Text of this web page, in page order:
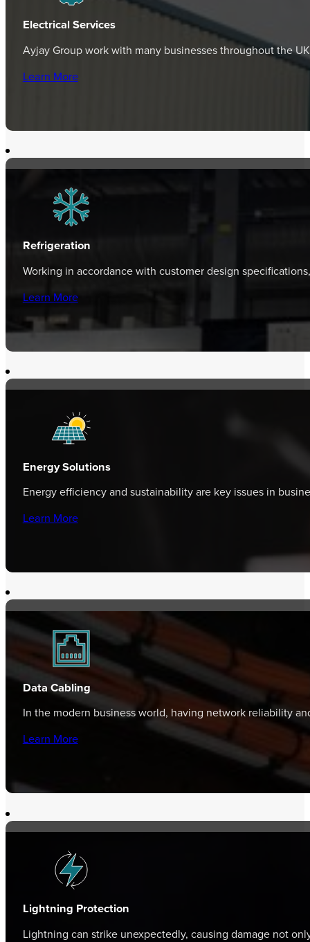
Electrical Services
Ayjay Group work with many businesses throughout the
Learn More
Refrigeration
Working in accordance with customer design
Learn More
Energy Solutions
Energy efficiency and sustainability are key issues in
Learn More
Data Cabling
In the modern business world, having network reliability
Learn More
Lightning Protection
Lightning can strike unexpectedly, causing damage not